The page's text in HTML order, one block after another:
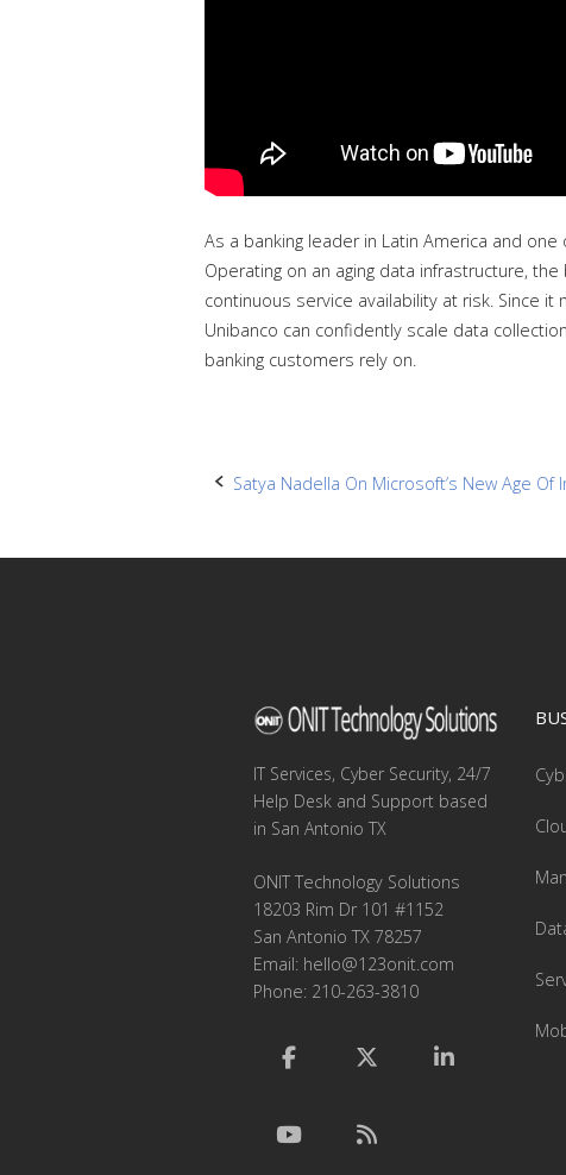
As a banking leader in Latin America and
Operating on an aging data infrastructure,
continuous service availability at risk. Since
Unibanco can confidently scale data
banking customers rely on.
Post
Satya Nadella On Microsoft’s New Age Of
IT Services, Cyber Security, 24/7
Help Desk and Support based
in San Antonio TX
ONIT Technology Solutions
18203 Rim Dr 101 #1152
San Antonio TX 78257
Email: hello@123onit.com
Phone: 210-263-3810